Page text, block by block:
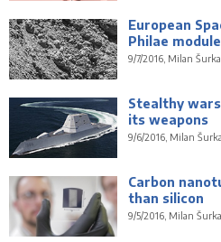
European
Philae module
9/7/2016, Milan
Stealthy
its weapons
9/6/2016, Milan
Carbon
than silicon
9/5/2016, Milan